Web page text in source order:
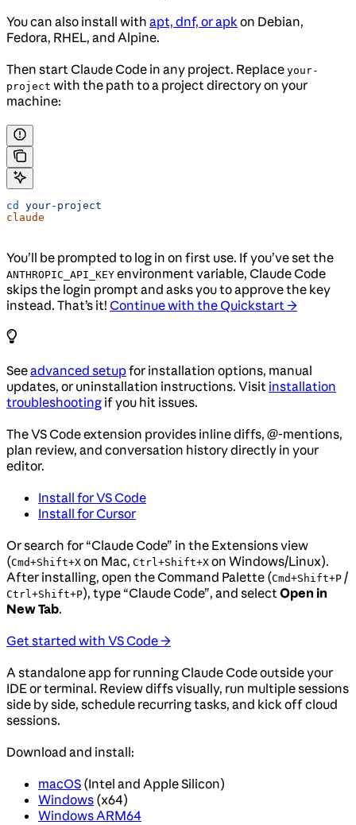
You can also install with apt, dnf, or apkon Debian,
Fedora, RHEL, and Alpine.
Then start Claude Code in any project. Replace your-
project with the path to a project directory on your
machine:
cd
your-project
claude
You’ll be prompted to log in on first use. If you’ve set the
ANTHROPIC_API_KEY environment variable, Claude Code
skips the login prompt and asks you to approve the key
instead. That’s it! Continue with the Quickstart →
Seeadvanced setupfor installation options, manual
updates, or uninstallation instructions. Visit installation
troubleshooting if you hit issues.
The VS Code extension provides inline diffs, @-mentions,
plan review, and conversation history directly in your
editor.
Install for VS Code
Install for Cursor
Or search for “Claude Code” in the Extensions view
(Cmd+Shift+X on Mac, Ctrl+Shift+X on Windows/Linux).
After installing, open the Command Palette (Cmd+Shift+P /
Ctrl+Shift+P), type “Claude Code”, and selectOpen in
New Tab.
Get started with VS Code →
A standalone app for running Claude Code outside your
IDE or terminal. Review diffs visually, run multiple sessions
side by side, schedule recurring tasks, and kick off cloud
sessions.
Download and install:
macOS (Intel and Apple Silicon)
Windows (x64)
Windows ARM64